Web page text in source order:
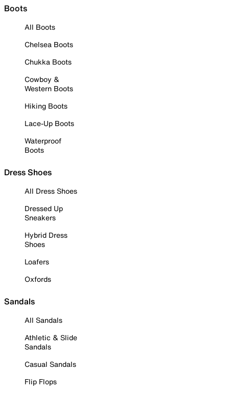
Boots
All Boots
Chelsea Boots
Chukka Boots
Cowboy &
Western Boots
Hiking Boots
Lace-Up Boots
Waterproof
Boots
Dress Shoes
All Dress Shoes
Dressed Up
Sneakers
Hybrid Dress
Shoes
Loafers
Oxfords
Sandals
All Sandals
Athletic & Slide
Sandals
Casual Sandals
Flip Flops